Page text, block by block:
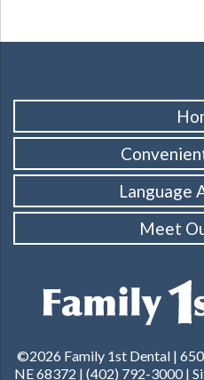
Language
Meet
©2026 Family 1st Dental |
NE 68372 | (402) 792-3000|